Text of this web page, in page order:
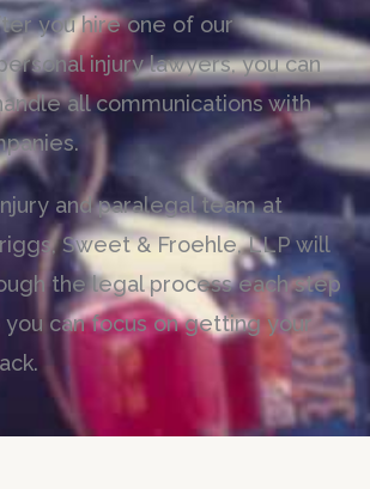
you hire one of our
injury lawyers, you can
all communications with
and paralegal team at
Sweet & Froehle, LLP will
the legal process each step
you can focus on getting your